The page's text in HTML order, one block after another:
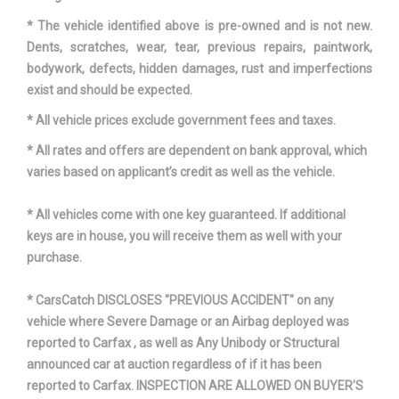
* The vehicle identified above is pre-owned and is not new.
Dents, scratches, wear, tear, previous repairs, paintwork,
bodywork, defects, hidden damages, rust and imperfections
exist and should be expected.
* All vehicle prices exclude government fees and taxes.
* All rates and offers are dependent on bank approval, which
varies based on applicant’s credit as well as the vehicle.
* All vehicles come with one key guaranteed. If additional
keys are in house, you will receive them as well with your
purchase.
* CarsCatch DISCLOSES "PREVIOUS ACCIDENT" on any
vehicle where Severe Damage or an Airbag deployed was
reported to Carfax , as well as Any Unibody or Structural
announced car at auction regardless of if it has been
reported to Carfax. INSPECTION ARE ALLOWED ON BUYER'S